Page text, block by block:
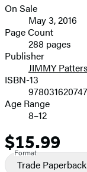
Formats
and
Prices
On Sale
May 3, 2016
Page Count
288 pages
Publisher
JIMMY
ISBN-13
Age Range
8–12
Price
$15.99
Format
Trade Paperback